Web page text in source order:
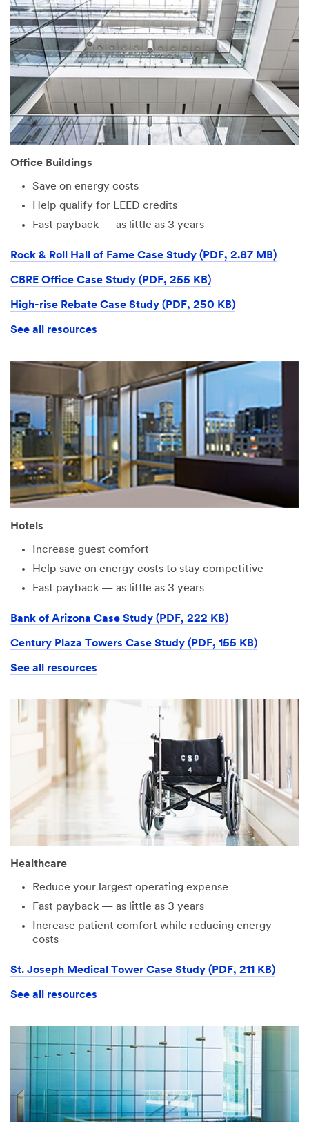
Office Buildings
Save on energy costs
Help qualify for LEED credits
Fast payback — as little as 3 years
Rock & Roll Hall of Fame Case Study (PDF, 2.87 MB)
CBRE Office Case Study (PDF, 255 KB)
High-rise Rebate Case Study (PDF, 250 KB)
See all resources
Hotels
Increase guest comfort
Help save on energy costs to stay competitive
Fast payback — as little as 3 years
Bank of Arizona Case Study (PDF, 222 KB)
Century Plaza Towers Case Study (PDF, 155 KB)
See all resources
Healthcare
Reduce your largest operating expense
Fast payback — as little as 3 years
Increase patient comfort while reducing energy
costs
St. Joseph Medical Tower Case Study (PDF, 211 KB)
See all resources